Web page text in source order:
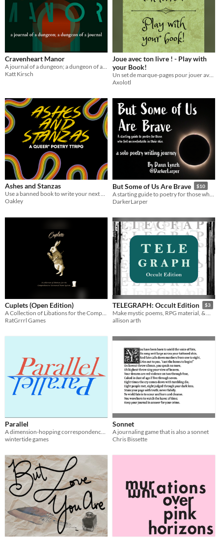
Cravenheart Manor
A journal of a dungeon; a dungeon of a journal.
Katt Kirsch
Joue avec ton livre ! - Play with
your Book!
Un set de marque-pages pour jouer avec tes livres - A set of bookmarks to play with your books
Axolotl
Ashes and Stanzas
Use a banned book to write your next poem
Oakley
But Some of Us Are Brave $10
DarkerLarper
Cuplets (Open Edition)
RatGrrrl Games
TELEGRAPH: Occult Edition $3
Make mystic poems, RPG material, & more
allison arth
Parallel
A dimension-hopping correspondence poetry RPG
wintertide games
Sonnet
A journaling game that is also a sonnet
Chris Bissette